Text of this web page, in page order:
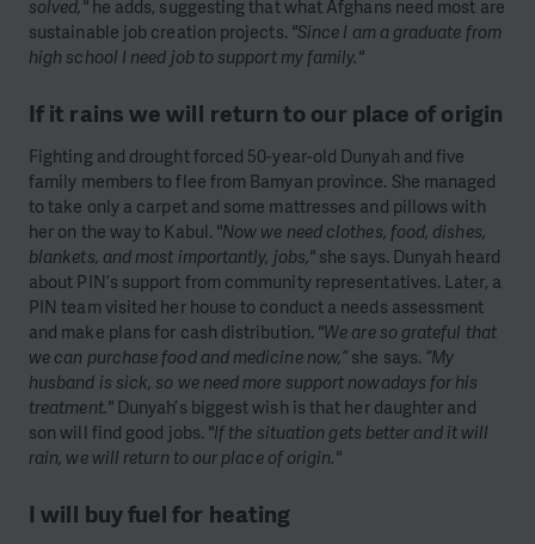
solved,"he adds, suggesting that what Afghans need most are
sustainable job creation projects. "Since I am a graduate from
high school I need job to support my family."
If it rains we will return to our place of origin
Fighting and drought forced 50-year-old Dunyah and five
family members to flee from Bamyan province. She managed
to take only a carpet and some mattresses and pillows with
her on the way to Kabul. "Now we need clothes, food, dishes,
blankets, and most importantly, jobs," she says. Dunyah heard
about PIN’s support from community representatives. Later, a
PIN team visited her house to conduct a needs assessment
and make plans for cash distribution. "We are so grateful that
we can purchase food and medicine now,”she says. “My
husband is sick, so we need more support nowadays for his
treatment."Dunyah’s biggest wish is that her daughter and
son will find good jobs. "If the situation gets better and it will
rain, we will return to our place of origin."
I will buy fuel for heating